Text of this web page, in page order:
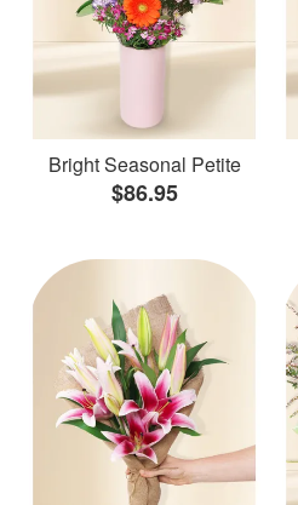
Bright Seasonal Petite
$86.95